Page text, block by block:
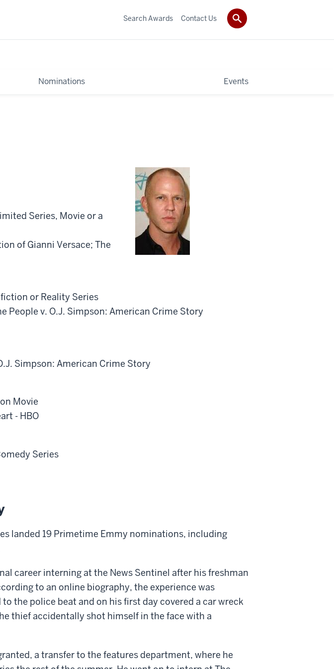
Nominations Events
Search Awards Contact Us
Series, Movie or a
of Gianni Versace; The
or Reality Series
People v. O.J. Simpson: American Crime Story
Simpson: American Crime Story
Movie
- HBO
Series
landed 19 Primetime Emmy nominations, including
career interning at the News Sentinel after his freshman
to an online biography, the experience was
the police beat and on his first day covered a car wreck
thief accidentally shot himself in the face with a
a transfer to the features department, where he